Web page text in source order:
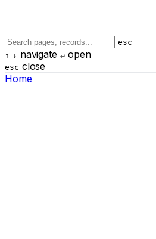
esc
↑ ↓ navigate ↵open
esc close
Home